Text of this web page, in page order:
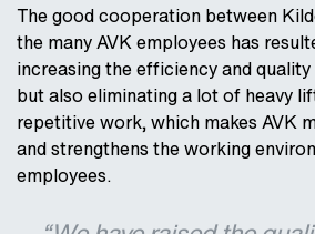
The good cooperation between
the many AVK employees has
increasing the efficiency and
but also eliminating a lot of heavy
repetitive work, which makes AVK
and strengthens the working
employees.